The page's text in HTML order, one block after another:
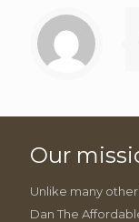
Our
Unlike many
Dan The